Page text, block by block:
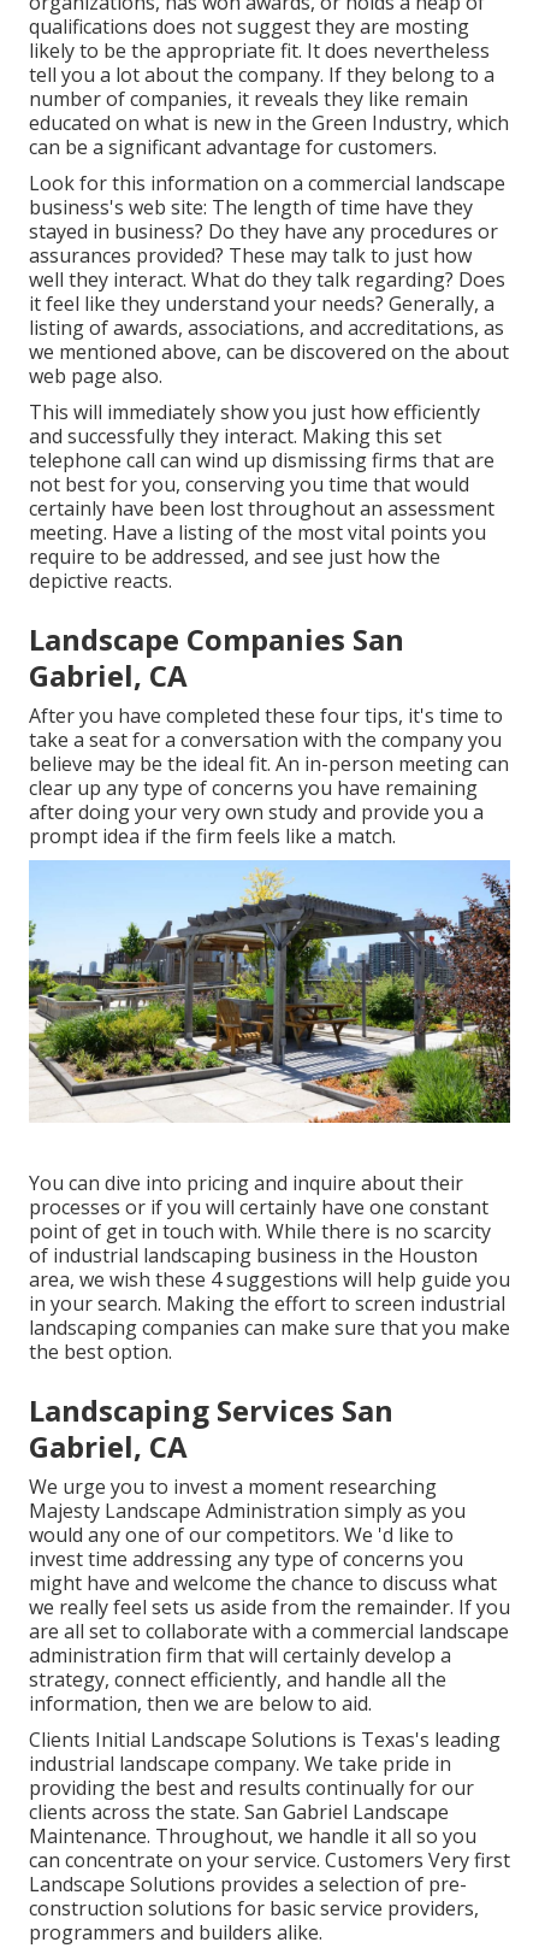
qualifications does not suggest they are mosting
likely to be the appropriate fit. It does nevertheless
tell you a lot about the company. If they belong to a
number of companies, it reveals they like remain
educated on what is new in the Green Industry, which
can be a significant advantage for customers.
Look for this information on a commercial landscape
business's web site: The length of time have they
stayed in business? Do they have any procedures or
assurances provided? These may talk to just how
well they interact. What do they talk regarding? Does
it feel like they understand your needs? Generally, a
listing of awards, associations, and accreditations, as
we mentioned above, can be discovered on the about
web page also.
This will immediately show you just how efficiently
and successfully they interact. Making this set
telephone call can wind up dismissing firms that are
not best for you, conserving you time that would
certainly have been lost throughout an assessment
meeting. Have a listing of the most vital points you
require to be addressed, and see just how the
depictive reacts.
Landscape Companies San
Gabriel, CA
After you have completed these four tips, it's time to
take a seat for a conversation with the company you
believe may be the ideal fit. An in-person meeting can
clear up any type of concerns you have remaining
after doing your very own study and provide you a
prompt idea if the firm feels like a match.
You can dive into pricing and inquire about their
processes or if you will certainly have one constant
point of get in touch with. While there is no scarcity
of industrial landscaping business in the Houston
area, we wish these 4 suggestions will help guide you
in your search. Making the effort to screen industrial
landscaping companies can make sure that you make
the best option.
Landscaping Services San
Gabriel, CA
We urge you to invest a moment researching
Majesty Landscape Administration simply as you
would any one of our competitors. We 'd like to
invest time addressing any type of concerns you
might have and welcome the chance to discuss what
we really feel sets us aside from the remainder. If you
are all set to collaborate with a commercial landscape
administration firm that will certainly develop a
strategy, connect efficiently, and handle all the
information, then we are below to aid.
Clients Initial Landscape Solutions is Texas's leading
industrial landscape company. We take pride in
providing the best and results continually for our
clients across the state. San Gabriel Landscape
Maintenance. Throughout, we handle it all so you
can concentrate on your service. Customers Very first
Landscape Solutions provides a selection of pre-
construction solutions for basic service providers,
programmers and builders alike.